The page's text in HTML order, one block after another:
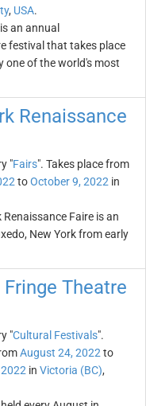
, USA.
an annual
festival that takes place
one of the world's most
Renaissance
"Fairs". Takes place from
toOctober 9, 2022 in
Renaissance Faire is an
New York from early
Theatre
"Cultural Festivals".
August 24, 2022 to
in Victoria (BC),